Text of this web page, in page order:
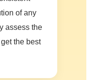
of any
assess the
the best